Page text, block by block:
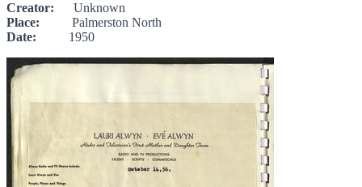
Creator: Unknown
Place: Palmerston North
Date: 1950